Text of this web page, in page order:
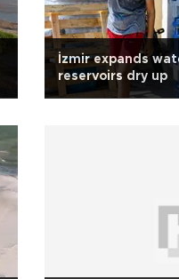
İzmir expands
reservoirs dry up